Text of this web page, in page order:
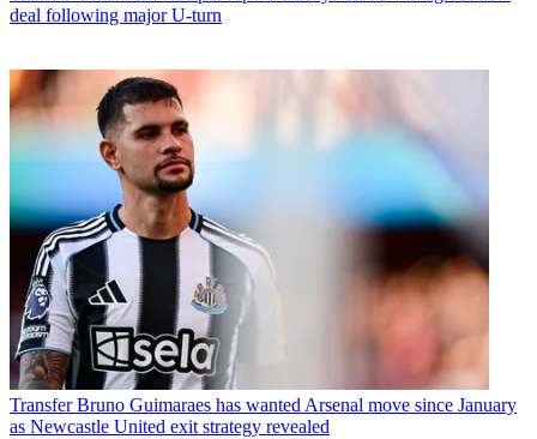
deal following major U-turn
Transfer Bruno Guimaraes has wanted Arsenal move since January
as Newcastle United exit strategy revealed